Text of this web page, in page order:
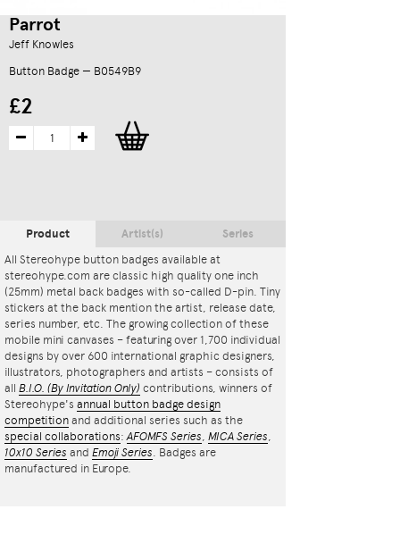
Parrot
Jeff Knowles
Button Badge — B0549B9
£2
Product
All Stereohype button badges available at
stereohype.com are classic high quality one inch
(25mm) metal back badges with so-called D-pin. Tiny
stickers at the back mention the artist, release date,
series number, etc. The growing collection of these
mobile mini canvases – featuring over 1,700 individual
designs by over 600 international graphic designers,
illustrators, photographers and artists – consists of
all B.I.O. (By Invitation Only) contributions, winners of
Stereohype's annual button badge design
competition and additional series such as the
special collaborations:AFOMFS Series, MICA Series,
10x10 Series and Emoji Series. Badges are
manufactured in Europe.
Artist(s) Series